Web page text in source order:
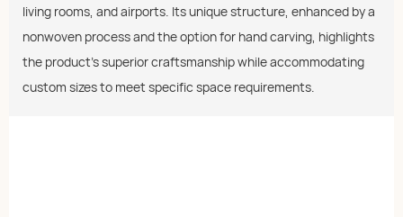
living rooms, and airports. Its unique structure, enhanced by a
nonwoven process and the option for hand carving, highlights
the product's superior craftsmanship while accommodating
custom sizes to meet specific space requirements.